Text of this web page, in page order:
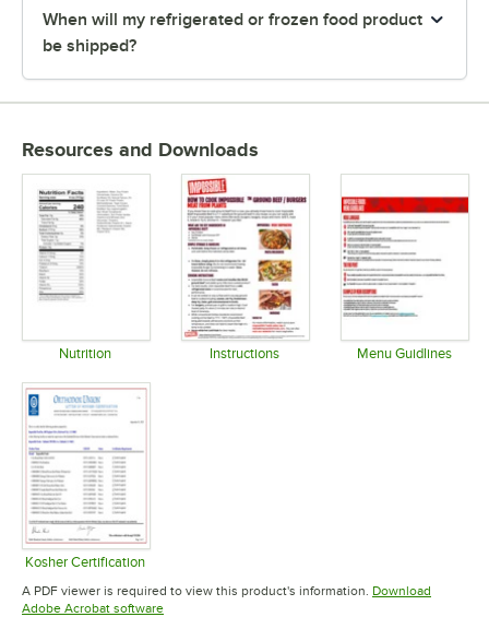
When will my refrigerated or frozen food product
be shipped?
Resources and Downloads
Nutrition Instructions Menu Guidlines
Kosher Certification
Opens in new tab
A PDF viewer is required to view this product's information. Download
Adobe Acrobat softwareOpens in new tab